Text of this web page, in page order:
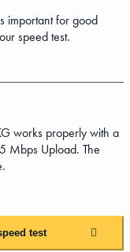
important for good
speed test.
works properly with a
Mbps Upload. The
test